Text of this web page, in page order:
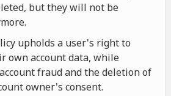
but they will not be
upholds a user's right to
own account data, while
fraud and the deletion of
owner's consent.